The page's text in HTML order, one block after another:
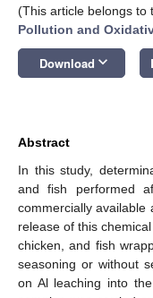
(This article belongs to
Pollution and
Download keyboard_arrow_down
Abstract
In this study,
and fish performed
commercially available
release of this
chicken, and fish
seasoning or without
on Al leaching into